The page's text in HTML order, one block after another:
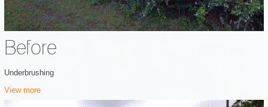
Before
Underbrushing
View more